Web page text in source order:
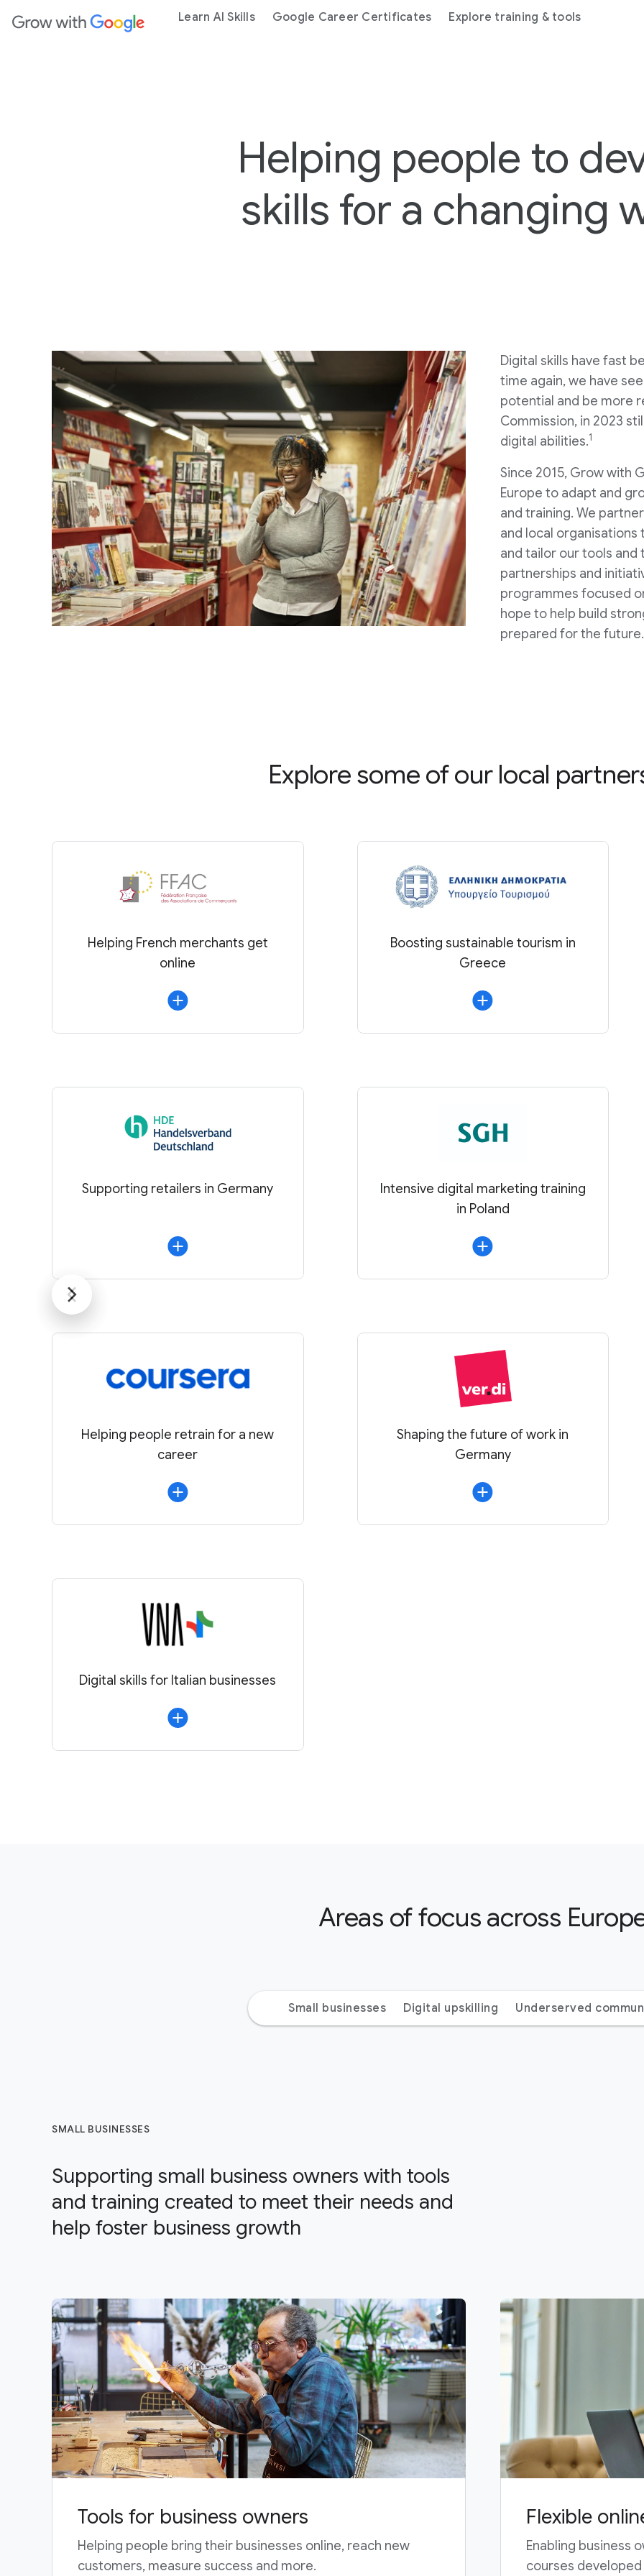
content Learn AI Skills Google Career Certificates Explore training & tools
Helping people to
skills for a changing
Digital skills have fast
time again, we have
potential and be more
Commission, in 2023
digital abilities.1
Since 2015, Grow with
Europe to adapt and
and training. We
and local
and tailor our tools and
partnerships and
programmes focused
hope to help build
prepared for the future.
Explore some of our local
Helping French merchants get
online
Boosting sustainable tourism in
Greece
Supporting retailers in Germany
Intensive digital marketing training
in Poland
Helping people retrain for a new
career
Shaping the future of work in
Germany
Digital skills for Italian businesses
Areas of focus across
Small businesses Digital upskilling Underserved
SMALL BUSINESSES
Supporting small business owners with tools
and training created to meet their needs and
help foster business growth
Tools for business owners
Helping people bring their businesses online, reach new
customers, measure success and more.
Flexible
Enabling business
courses